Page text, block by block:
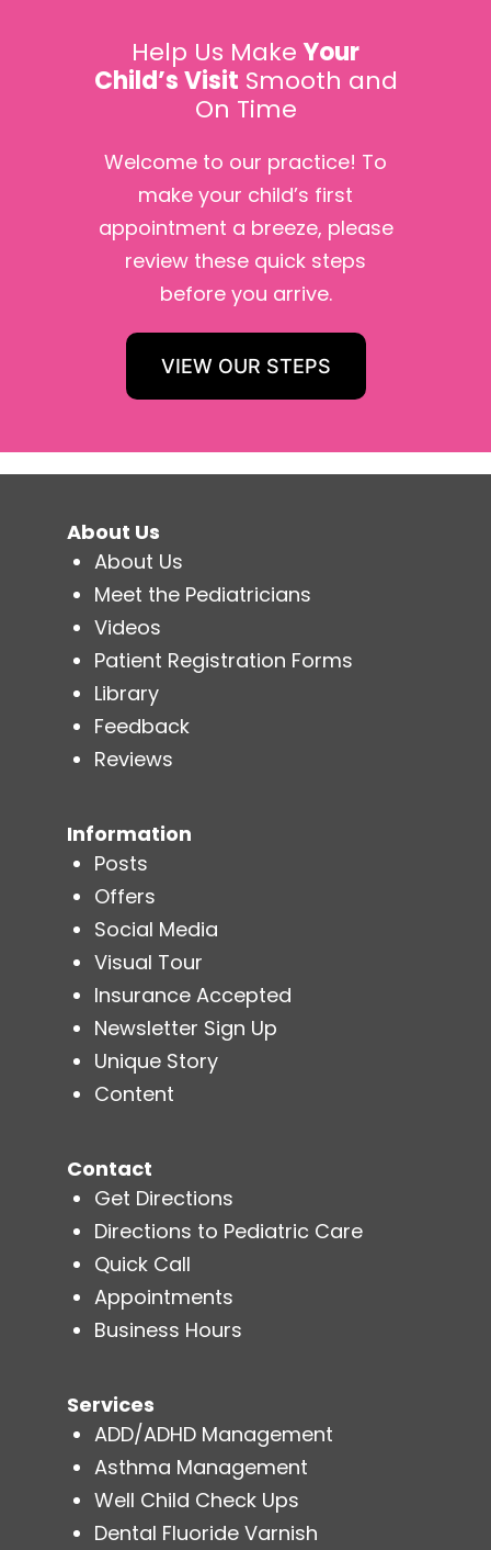
Help Us Make Your
Child’s Visit Smooth and
On Time
Welcome to our practice! To
make your child’s first
appointment a breeze, please
review these quick steps
before you arrive.
VIEW OUR STEPS
About Us
About Us
Meet the Pediatricians
Videos
Patient Registration Forms
Library
Feedback
Reviews
Information
Posts
Offers
Social Media
Visual Tour
Insurance Accepted
Newsletter Sign Up
Unique Story
Content
Contact
Get Directions
Directions to Pediatric Care
Quick Call
Appointments
Business Hours
Services
ADD/ADHD Management
Asthma Management
Well Child Check Ups
Dental Fluoride Varnish